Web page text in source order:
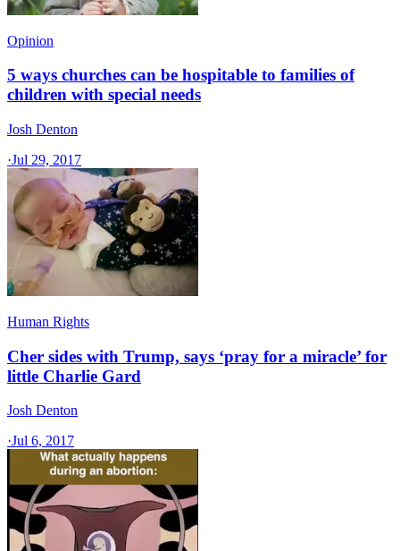
Opinion
5 ways churches can be hospitable to families of
children with special needs
Josh Denton
·Jul 29, 2017
Human Rights
Cher sides with Trump, says ‘pray for a miracle’ for
little Charlie Gard
Josh Denton
·Jul 6, 2017